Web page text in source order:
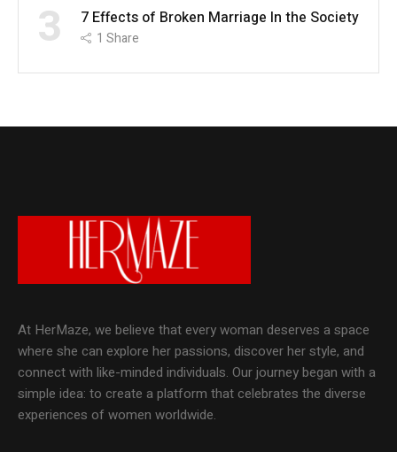
3 7 Effects of Broken Marriage In the Society
1 Share
At HerMaze, we believe that every woman deserves a space
where she can explore her passions, discover her style, and
connect with like-minded individuals. Our journey began with a
simple idea: to create a platform that celebrates the diverse
experiences of women worldwide.